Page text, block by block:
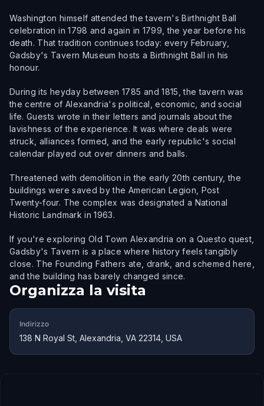
Washington himself attended the tavern's Birthnight Ball
celebration in 1798 and again in 1799, the year before his
death. That tradition continues today: every February,
Gadsby's Tavern Museum hosts a Birthnight Ball in his
honour.
During its heyday between 1785 and 1815, the tavern was
the centre of Alexandria's political, economic, and social
life. Guests wrote in their letters and journals about the
lavishness of the experience. It was where deals were
struck, alliances formed, and the early republic's social
calendar played out over dinners and balls.
Threatened with demolition in the early 20th century, the
buildings were saved by the American Legion, Post
Twenty-four. The complex was designated a National
Historic Landmark in 1963.
If you're exploring Old Town Alexandria on a Questo quest,
Gadsby's Tavern is a place where history feels tangibly
close. The Founding Fathers ate, drank, and schemed here,
and the building has barely changed since.
Organizza la visita
Indirizzo
138 N Royal St, Alexandria, VA 22314, USA